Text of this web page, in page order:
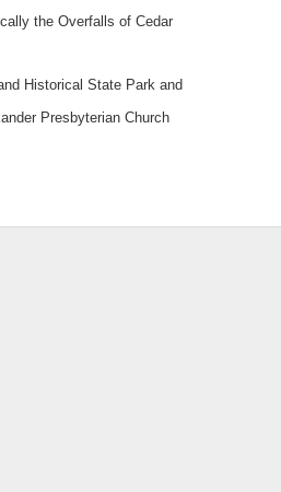
the Overfalls of Cedar
Historical State Park and
Presbyterian Church